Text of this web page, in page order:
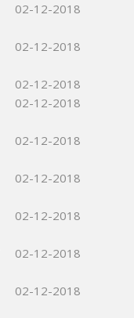
02-12-2018
02-12-2018
02-12-2018
02-12-2018
02-12-2018
02-12-2018
02-12-2018
02-12-2018
02-12-2018